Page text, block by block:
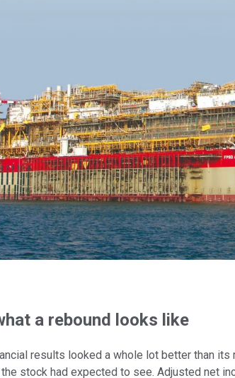
a rebound looks like
results looked a whole lot better than
stock had expected to see. Adjusted net